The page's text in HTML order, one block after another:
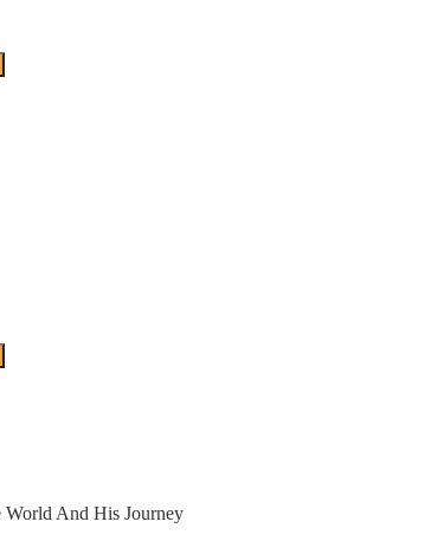
And His Journey